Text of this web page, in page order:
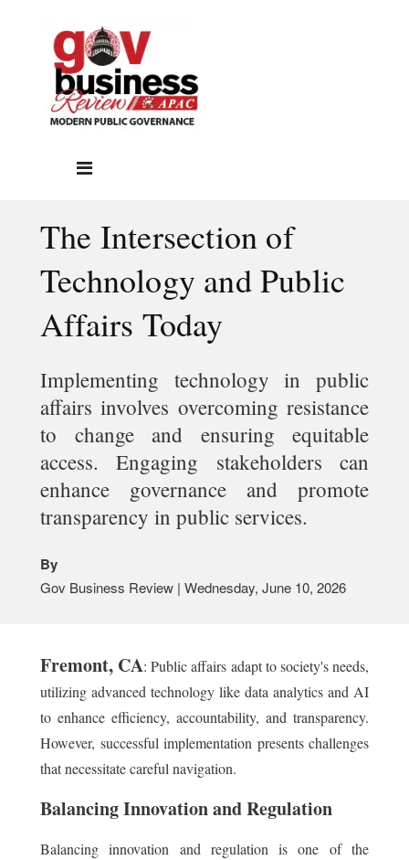
The Intersection of
Technology and Public
Affairs Today
Implementing technology in public
affairs involves overcoming resistance
to change and ensuring equitable
access. Engaging stakeholders can
enhance governance and promote
transparency in public services.
By
Gov Business Review | Wednesday, June 10, 2026
Fremont, CA: Public affairs adapt to society's needs,
utilizing advanced technology like data analytics and AI
to enhance efficiency, accountability, and transparency.
However, successful implementation presents challenges
that necessitate careful navigation.
Balancing Innovation and Regulation
Balancing innovation and regulation is one of the